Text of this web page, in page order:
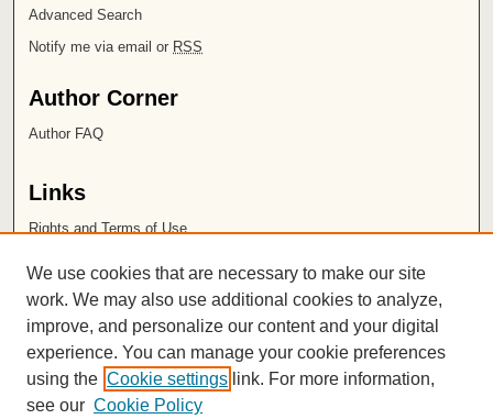
Advanced Search
Notify me via email or RSS
Author Corner
Author FAQ
Links
Rights and Terms of Use
Chapman University
ISSN 2572-1496
We use cookies that are necessary to make our site
work. We may also use additional cookies to analyze,
improve, and personalize our content and your digital
experience. You can manage your cookie preferences
using the Cookie settings link. For more information,
see our Cookie Policy